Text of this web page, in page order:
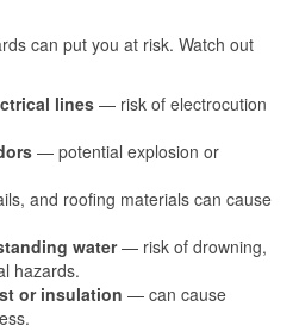
can put you at risk. Watch out
lines — risk of electrocution
— potential explosion or
and roofing materials can cause
water— risk of drowning,
hazards.
or insulation — can cause